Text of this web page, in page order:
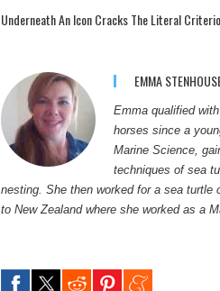
Underneath An Icon Cracks The Literal
EMMA
Emma qualified
horses since a
Marine Science,
techniques of sea
nesting. She then worked for a sea
to New Zealand where she worked as a